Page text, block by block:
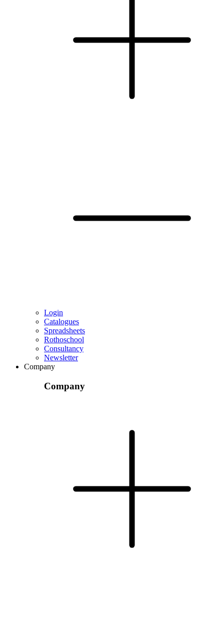
Login
Catalogues
Spreadsheets
Rothoschool
Consultancy
Newsletter
Company
Company